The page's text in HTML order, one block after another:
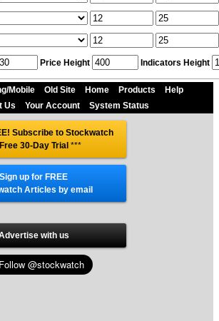
Price Height Indicators Height
Mobile Old Site Home Products
Help
Us
Your Account System Status
Subscribe to Stockwatch
30-Day Trial ***
Sign up for FREE
Articles by email
with us